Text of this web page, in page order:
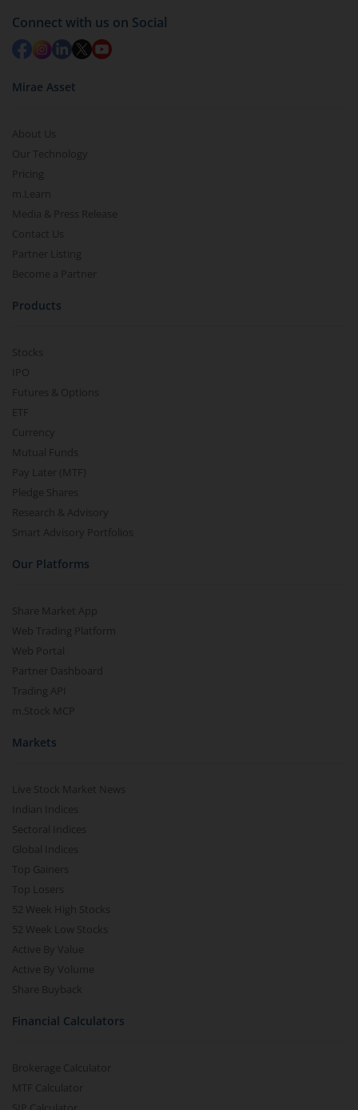
in 2-3 working days (as per timelines set by SEBI).
Connect with us on Social
Mirae Asset
About Us
Our Technology
Pricing
m.Learn
Media & Press Release
Contact Us
Partner Listing
Become a Partner
Products
Stocks
IPO
Futures & Options
ETF
Currency
Mutual Funds
Pay Later (MTF)
Pledge Shares
Research & Advisory
Smart Advisory Portfolios
Our Platforms
Share Market App
Web Trading Platform
Web Portal
Partner Dashboard
Trading API
m.Stock MCP
Markets
Live Stock Market News
Indian Indices
Sectoral Indices
Global Indices
Top Gainers
Top Losers
52 Week High Stocks
52 Week Low Stocks
Active By Value
Active By Volume
Share Buyback
Financial Calculators
Brokerage Calculator
MTF Calculator